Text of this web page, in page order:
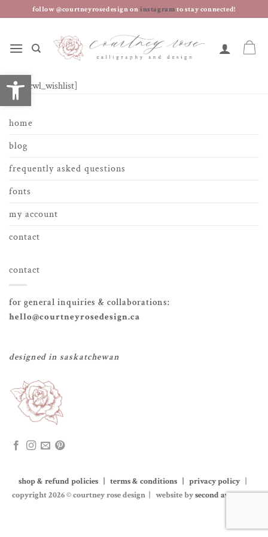
to
follow @courtneyrosedesign oninstagramto stay connected!
[yith_wcwl_wishlist]
home
blog
frequently asked questions
fonts
my account
contact
contact
for general inquiries & collaborations:
hello@courtneyrosedesign.ca
designed in saskatchewan
shop & refund policies | terms & conditions | privacy policy |
copyright 2026 © courtney rose design | website bysecond avenue co.
open toolbar